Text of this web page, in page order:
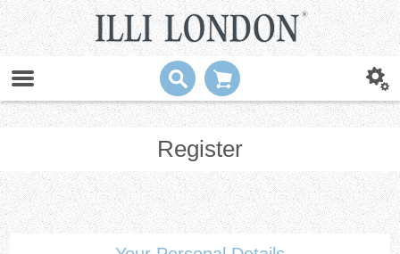
Register